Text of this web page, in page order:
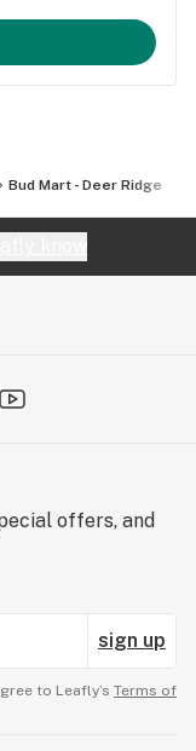
Bud Mart - Deer Ridge
offers, and
sign up
to Leafly’s Terms of